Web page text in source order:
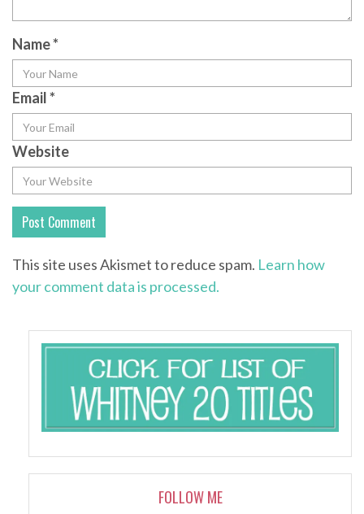
Name*
Email*
Website
This site uses Akismet to reduce spam. Learn how
your comment data is processed.
FOLLOW ME